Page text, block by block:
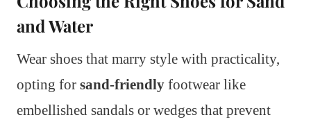
and Water
Wear shoes that marry style with practicality,
opting for sand-friendly footwear like
embellished sandals or wedges that prevent